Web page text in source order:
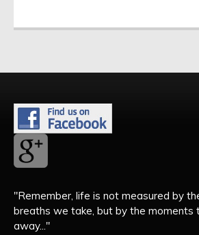
"Remember, life is not measured by
breaths we take, but by the moments
away..."